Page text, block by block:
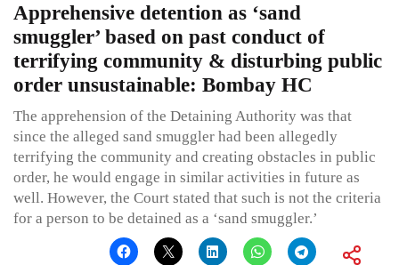
Apprehensive detention as ‘sand
smuggler’ based on past conduct of
terrifying community & disturbing public
order unsustainable: Bombay HC
The apprehension of the Detaining Authority was that
since the alleged sand smuggler had been allegedly
terrifying the community and creating obstacles in public
order, he would engage in similar activities in future as
well. However, the Court stated that such is not the criteria
for a person to be detained as a ‘sand smuggler.’